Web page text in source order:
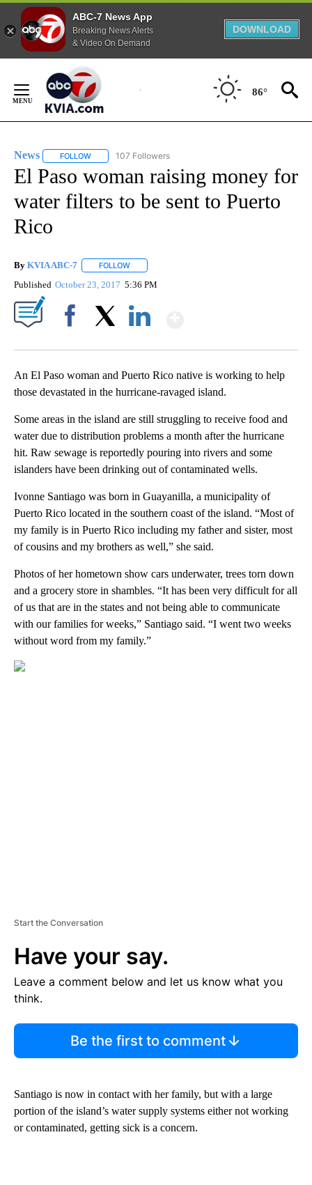
ABC-7 News App
Breaking News Alerts
& Video On Demand
DOWNLOAD
Content
86°
News FOLLOW FOLLOW "NEWS" TO RECEIVE NOTIFICATIONS ABOUT
107 Followers
El Paso woman raising money for
water filters to be sent to Puerto
Rico
By KVIA ABC-7 FOLLOW
Published October 23, 2017 5:36 PM
An El Paso woman and Puerto Rico native is working to help
those devastated in the hurricane-ravaged island.
Some areas in the island are still struggling to receive food and
water due to distribution problems a month after the hurricane
hit. Raw sewage is reportedly pouring into rivers and some
islanders have been drinking out of contaminated wells.
Ivonne Santiago was born in Guayanilla, a municipality of
Puerto Rico located in the southern coast of the island. “Most of
my family is in Puerto Rico including my father and sister, most
of cousins and my brothers as well,” she said.
Photos of her hometown show cars underwater, trees torn down
and a grocery store in shambles. “It has been very difficult for all
of us that are in the states and not being able to communicate
with our families for weeks,” Santiago said. “I went two weeks
without word from my family.”
Start the Conversation
Have your say.
Leave a comment below and let us know what you
think.
Be the first to comment
Santiago is now in contact with her family, but with a large
portion of the island’s water supply systems either not working
or contaminated, getting sick is a concern.